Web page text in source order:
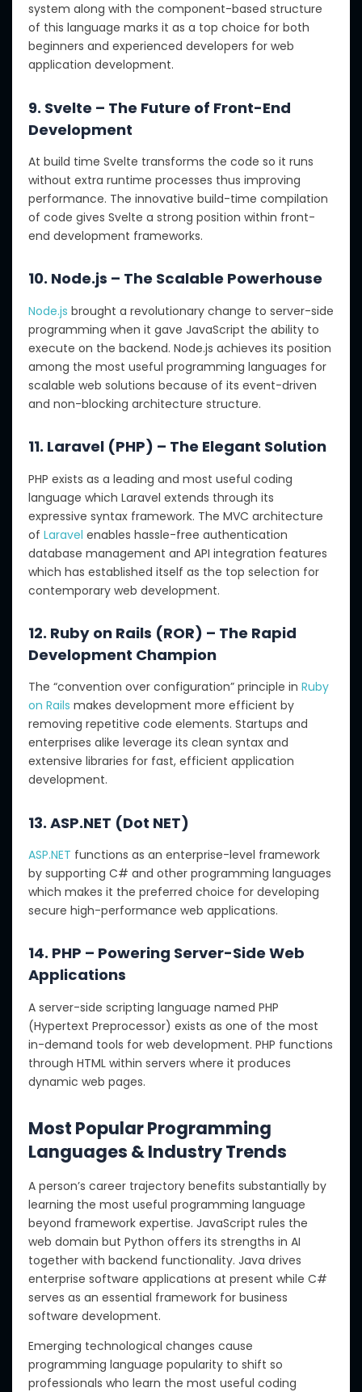
system along with the component-based structure
of this language marks it as a top choice for both
beginners and experienced developers for web
application development.
9. Svelte – The Future of Front-End
Development
At build time Svelte transforms the code so it runs
without extra runtime processes thus improving
performance. The innovative build-time compilation
of code gives Svelte a strong position within front-
end development frameworks.
10. Node.js – The Scalable Powerhouse
Node.js brought a revolutionary change to server-side
programming when it gave JavaScript the ability to
execute on the backend. Node.js achieves its position
among the most useful programming languages for
scalable web solutions because of its event-driven
and non-blocking architecture structure.
11. Laravel (PHP) – The Elegant Solution
PHP exists as a leading and most useful coding
language which Laravel extends through its
expressive syntax framework. The MVC architecture
of Laravel enables hassle-free authentication
database management and API integration features
which has established itself as the top selection for
contemporary web development.
12. Ruby on Rails (ROR) – The Rapid
Development Champion
The “convention over configuration” principle in Ruby
on Rails makes development more efficient by
removing repetitive code elements. Startups and
enterprises alike leverage its clean syntax and
extensive libraries for fast, efficient application
development.
13. ASP.NET (Dot NET)
ASP.NET functions as an enterprise-level framework
by supporting C# and other programming languages
which makes it the preferred choice for developing
secure high-performance web applications.
14. PHP – Powering Server-Side Web
Applications
A server-side scripting language named PHP
(Hypertext Preprocessor) exists as one of the most
in-demand tools for web development. PHP functions
through HTML within servers where it produces
dynamic web pages.
Most Popular Programming
Languages & Industry Trends
A person’s career trajectory benefits substantially by
learning the most useful programming language
beyond framework expertise. JavaScript rules the
web domain but Python offers its strengths in AI
together with backend functionality. Java drives
enterprise software applications at present while C#
serves as an essential framework for business
software development.
Emerging technological changes cause
programming language popularity to shift so
professionals who learn the most useful coding